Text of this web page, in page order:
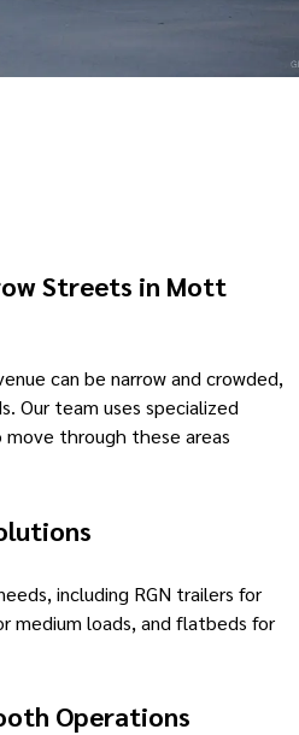
Streets in Mott
can be narrow and crowded,
Our team uses specialized
through these areas
including RGN trailers for
medium loads, and flatbeds for
Operations